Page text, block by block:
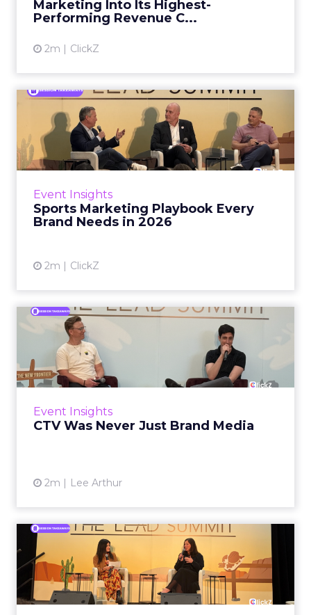
Marketing Into Its Highest-
Performing Revenue C...
2m ClickZ
Event Insights
Sports Marketing Playbook Every
Brand Needs in 2026
2m ClickZ
Sports Marketing Playbook
Every Brand Needs in 202...
When Saatva CEO Ron Rudzin watched
coverage of the Paris Olympics, he read that
Event Insights
CTV Was Never Just Brand Media
2m Lee Arthur
CTV Was Never Just Brand
Media
The budget line tells you everything. Right
now, across most DTC and omnichannel
budget. The measurement mo...
Brand Voice Is Not a Style
Guide Problem
When generative AI made content
production essentially free, it also made brand